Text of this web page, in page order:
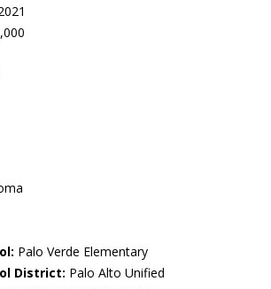
Palo Verde Elementary
District: Palo Alto Unified